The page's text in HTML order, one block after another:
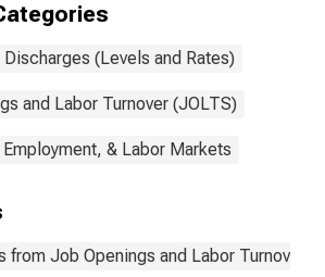
Discharges (Levels and Rates)
and Labor Turnover (JOLTS)
& Labor Markets
from Job Openings and Labor Turnover